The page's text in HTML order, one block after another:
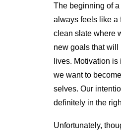
The beginning of
always feels like a
clean slate where
new goals that will
lives. Motivation is
we want to
selves. Our
definitely in the
Unfortunately,